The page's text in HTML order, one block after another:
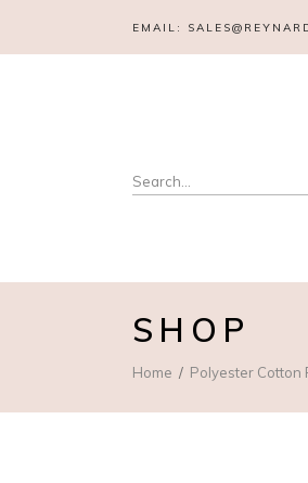
EMAIL:
Search
for:
SHOP
Home Polyester Cotton